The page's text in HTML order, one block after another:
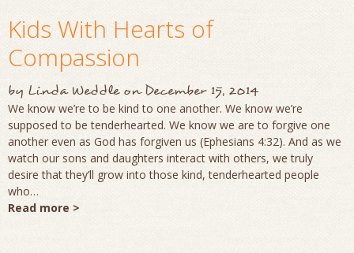
Kids With Hearts of
Compassion
by Linda WeddleonDecember 15, 2014
We know we’re to be kind to one another. We know we’re
supposed to be tenderhearted. We know we are to forgive one
another even as God has forgiven us (Ephesians 4:32). And as we
watch our sons and daughters interact with others, we truly
desire that they’ll grow into those kind, tenderhearted people
who…
Read more >